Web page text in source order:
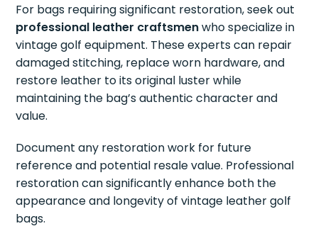
For bags requiring significant restoration, seek out
professional leather craftsmenwho specialize in
vintage golf equipment. These experts can repair
damaged stitching, replace worn hardware, and
restore leather to its original luster while
maintaining the bag’s authentic character and
value.
Document any restoration work for future
reference and potential resale value. Professional
restoration can significantly enhance both the
appearance and longevity of vintage leather golf
bags.